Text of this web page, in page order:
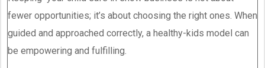
fewer opportunities; it’s about choosing the right ones. When
guided and approached correctly, a healthy-kids model can
be empowering and fulfilling.